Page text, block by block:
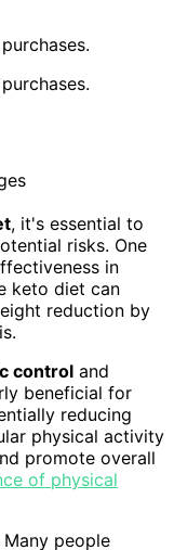
, it's essential to
risks. One
in
keto diet can
reduction by
control and
beneficial for
reducing
physical activity
promote overall
of physical
people